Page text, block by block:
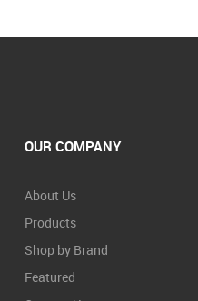
OUR COMPANY
About Us
Products
Shop by Brand
Featured